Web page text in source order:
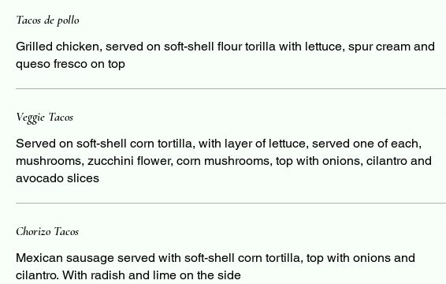
Tacos de pollo
Grilled chicken, served on soft-shell flour torilla with lettuce, spur cream and
queso fresco on top
Veggie Tacos
Served on soft-shell corn tortilla, with layer of lettuce, served one of each,
mushrooms, zucchini flower, corn mushrooms, top with onions, cilantro and
avocado slices
Chorizo Tacos
Mexican sausage served with soft-shell corn tortilla, top with onions and
cilantro. With radish and lime on the side